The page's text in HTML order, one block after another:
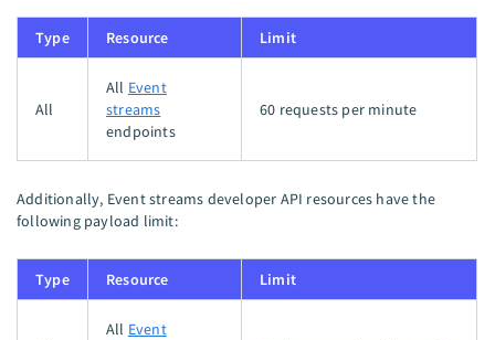
Type Resource Limit
All
All Event
streams
endpoints
60 requests per minute
Additionally, Event streams developer API resources have the
following payload limit:
Type Resource Limit
All Event